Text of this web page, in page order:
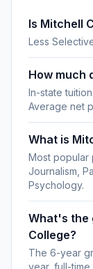
Is Mitchell
Less
How much
In-state
Average net
What is
Most popular
Journalism,
Psychology.
What's the
College?
The 6-year
year, full-